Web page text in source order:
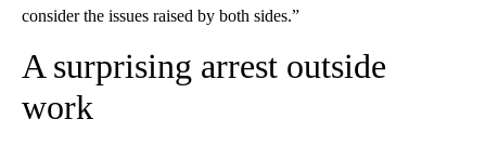
consider the issues raised by both sides.”
A surprising arrest outside
work